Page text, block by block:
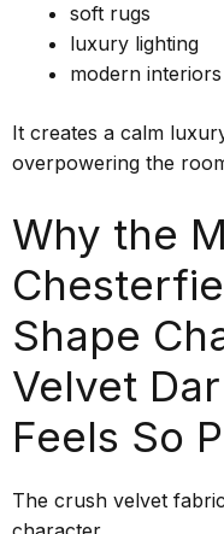
soft rugs
luxury lighting
modern interiors
It creates a calm
overpowering the
Why the
Shape
Velvet
Feels So
The crush velvet